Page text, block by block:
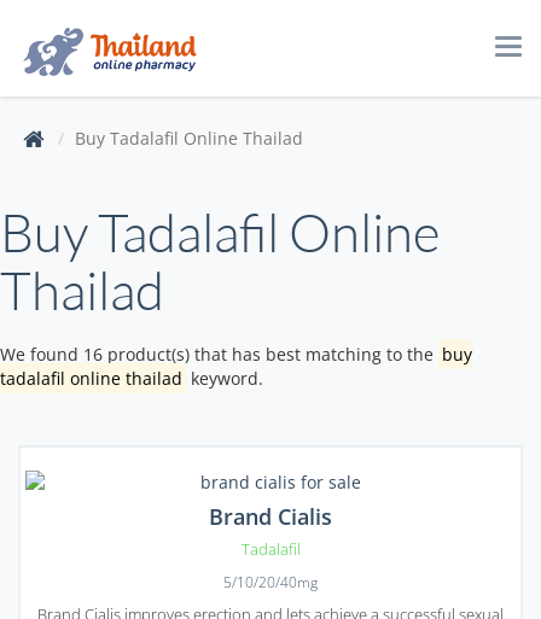
Buy Tadalafil Online Thailad
Buy Tadalafil Online
Thailad
We found 16 product(s) that has best matching to the buy
tadalafil online thailad keyword.
Brand Cialis
Tadalafil
5/10/20/40mg
Brand Cialis improves erection and lets achieve a successful sexual